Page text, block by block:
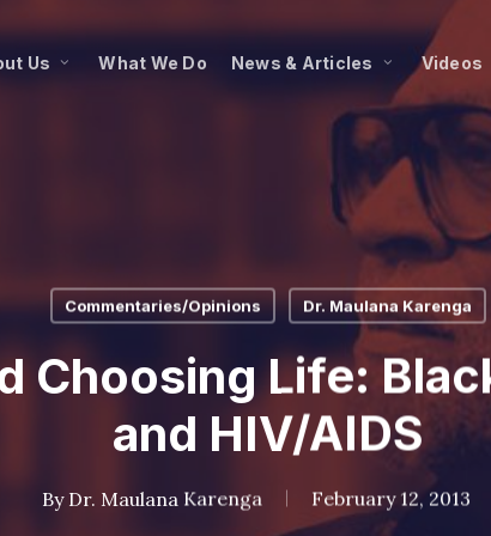
Us What We Do News & Articles Videos
Commentaries/Opinions Dr. Maulana Karenga
Choosing Life:
and HIV/AIDS
By Dr. Maulana Karenga February 12, 2013